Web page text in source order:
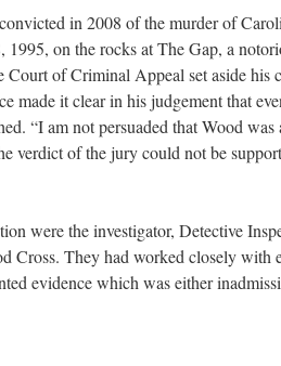
in 2008 of the murder of
on the rocks at The Gap, a
Court of Criminal Appeal set aside his
made it clear in his judgement that
“I am not persuaded that Wood
verdict of the jury could not be
were the investigator, Detective
Cross. They had worked closely with
evidence which was either